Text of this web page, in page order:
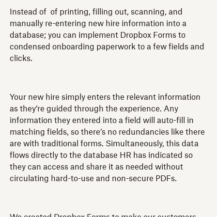
Instead of of printing, filling out, scanning, and
manually re-entering new hire information into a
database; you can implement Dropbox Forms to
condensed onboarding paperwork to a few fields and
clicks.
Your new hire simply enters the relevant information
as they’re guided through the experience. Any
information they entered into a field will auto-fill in
matching fields, so there’s no redundancies like there
are with traditional forms. Simultaneously, this data
flows directly to the database HR has indicated so
they can access and share it as needed without
circulating hard-to-use and non-secure PDFs.